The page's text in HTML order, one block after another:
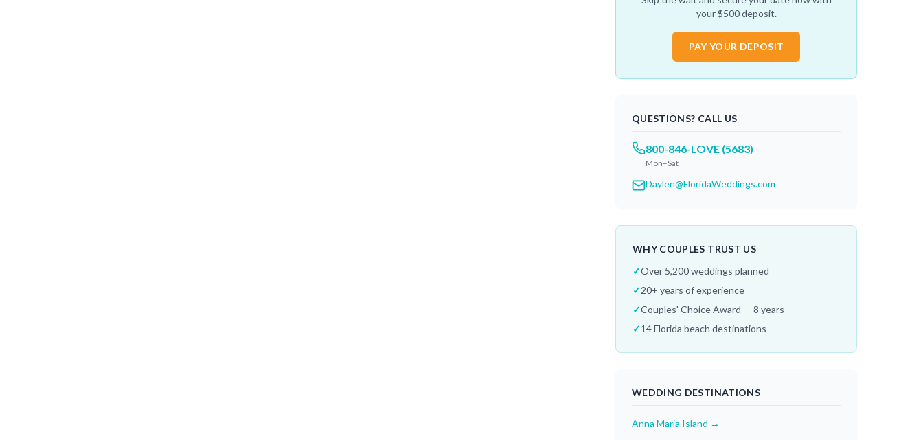
your $500deposit.
PAY YOUR DEPOSIT
QUESTIONS? CALL US
800-846-LOVE (5683)
Mon–Sat
Daylen@FloridaWeddings.com
WHY COUPLES TRUST US
✓Over 5,200 weddings planned
✓20+ years of experience
✓Couples' Choice Award — 8 years
✓14 Florida beach destinations
WEDDING DESTINATIONS
Anna Maria Island →